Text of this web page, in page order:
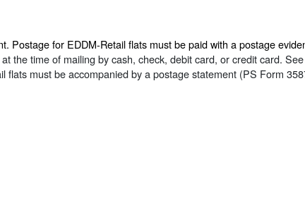
Postage for EDDM-Retail flats must be paid with a postage
the time of mailing by cash, check, debit card, or credit card.
flats must be accompanied by a postage statement (PS Form